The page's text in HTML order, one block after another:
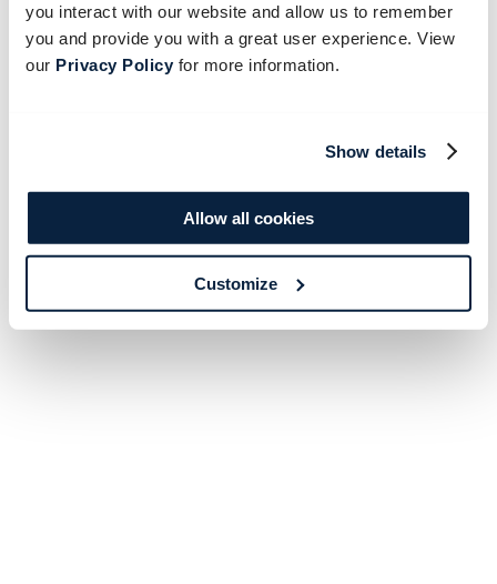
you interact with our website and allow us to remember
you and provide you with a great user experience. View
our Privacy Policyfor more information.
Show details
Allow all cookies
Customize